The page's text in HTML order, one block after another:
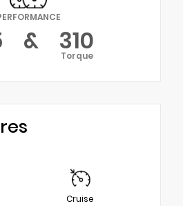
& 310
Torque
Cruise